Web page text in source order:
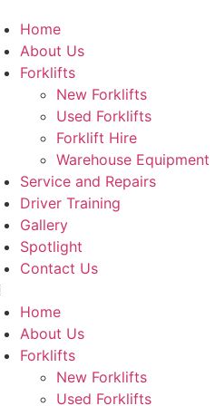
Home
About Us
Forklifts
New Forklifts
Used Forklifts
Forklift Hire
Warehouse Equipment
Service and Repairs
Driver Training
Gallery
Spotlight
Contact Us
Home
About Us
Forklifts
New Forklifts
Used Forklifts